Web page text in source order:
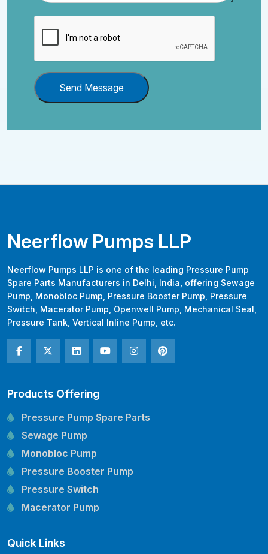
Send Message
Neerflow Pumps LLP
Neerflow Pumps LLP is one of the leading Pressure Pump
Spare Parts Manufacturers in Delhi, India, offering Sewage
Pump, Monobloc Pump, Pressure Booster Pump, Pressure
Switch, Macerator Pump, Openwell Pump, Mechanical Seal,
Pressure Tank, Vertical Inline Pump, etc.
Products Offering
Pressure Pump Spare Parts
Sewage Pump
Monobloc Pump
Pressure Booster Pump
Pressure Switch
Macerator Pump
Mechanical Seal
Quick Links